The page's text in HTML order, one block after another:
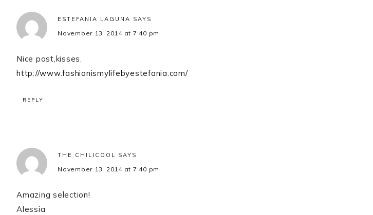
ESTEFANIA LAGUNA SAYS
November 13, 2014 at 7:40 pm
Nice post,kisses.
http://www.fashionismylifebyestefania.com/
REPLY
THE CHILICOOL SAYS
November 13, 2014 at 7:40 pm
Amazing selection!
Alessia